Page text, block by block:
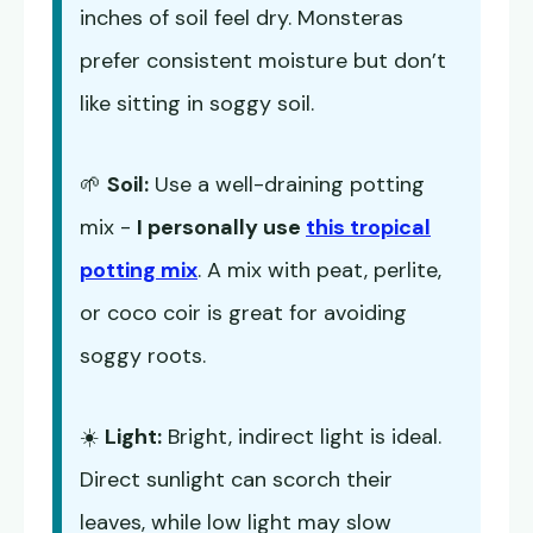
inches of soil feel dry. Monsteras
prefer consistent moisture but don’t
like sitting in soggy soil.
🌱 Soil: Use a well-draining potting
mix - I personally use this tropical
potting mix. A mix with peat, perlite,
or coco coir is great for avoiding
soggy roots.
☀️ Light: Bright, indirect light is ideal.
Direct sunlight can scorch their
leaves, while low light may slow